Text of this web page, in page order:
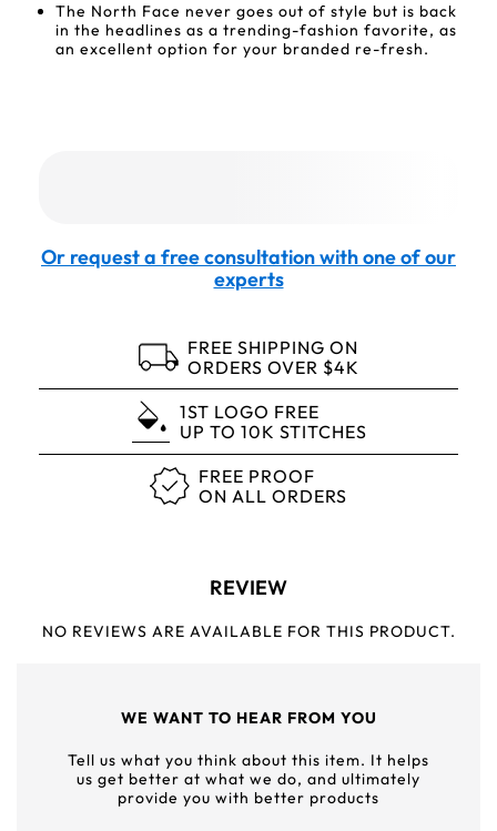
The North Face never goes out of style but is back
in the headlines as a trending-fashion favorite, as
an excellent option for your branded re-fresh.
Or request a free consultation with one of our
experts
FREE SHIPPING ON
ORDERS OVER $4K
1ST LOGO FREE
UP TO 10K STITCHES
FREE PROOF
ON ALL ORDERS
REVIEW
NO REVIEWS ARE AVAILABLE FOR THIS PRODUCT.
WE WANT TO HEAR FROM YOU
Tell us what you think about this item. It helps
us get better at what we do, and ultimately
provide you with better products